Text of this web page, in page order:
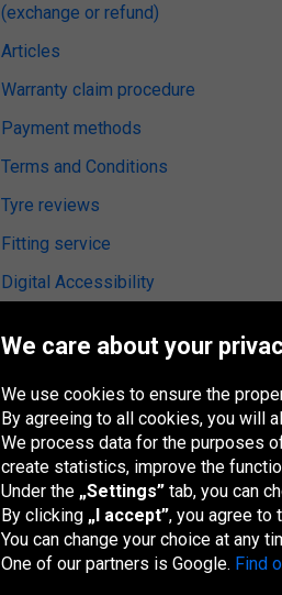
(exchange or refund)
Articles
Warranty claim procedure
Payment methods
Terms and Conditions
Tyre reviews
Fitting service
Digital Accessibility
Oponeo Group
Belgique
Česká
republika
Deutschland España
We care about your
We use cookies to ensure the
By agreeing to all cookies, you will
We process data for the purposes
create statistics, improve the
Under the „Settings” tab, you can
By clicking „I accept”, you agree to
You can change your choice at any
One of our partners is Google. Find